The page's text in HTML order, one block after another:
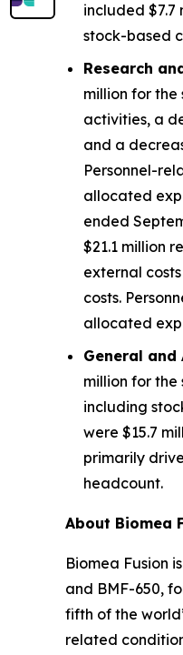
included $7.7
stock-based
Research
million for
activities, a
and a
Personnel-
allocated
ended
$21.1 million
external
costs.
allocated
General and
million for the
including
were $15.7
primarily
headcount.
About Biomea
Biomea Fusion
and BMF-650,
fifth of the
related